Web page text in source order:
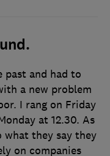
past and had to
a new problem
I rang on Friday
at 12.30. As
what they say they
on companies